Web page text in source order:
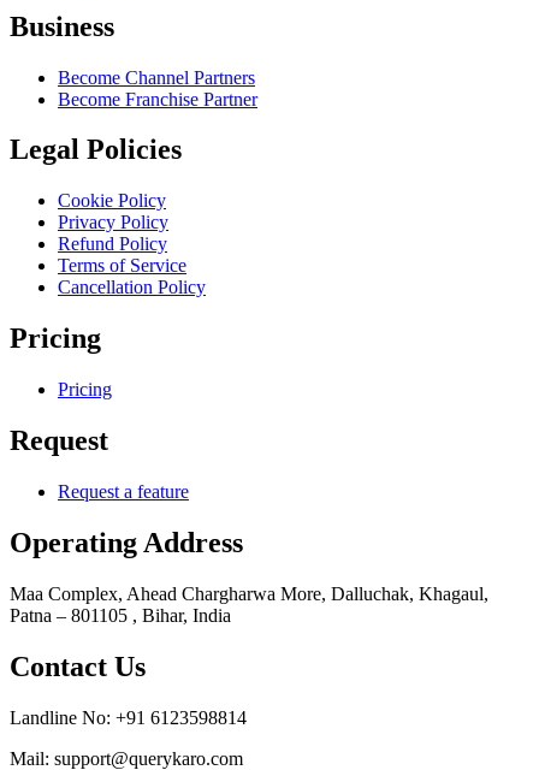
Business
Become Channel Partners
Become Franchise Partner
Legal Policies
Cookie Policy
Privacy Policy
Refund Policy
Terms of Service
Cancellation Policy
Pricing
Pricing
Request
Request a feature
Operating Address
Maa Complex, Ahead Chargharwa More, Dalluchak, Khagaul,
Patna – 801105 , Bihar, India
Contact Us
Landline No: +91 6123598814
Mail: support@querykaro.com